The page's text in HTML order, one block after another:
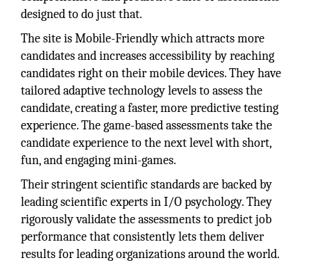
designed to do just that.
The site is Mobile-Friendly which attracts more
candidates and increases accessibility by reaching
candidates right on their mobile devices. They have
tailored adaptive technology levels to assess the
candidate, creating a faster, more predictive testing
experience. The game-based assessments take the
candidate experience to the next level with short,
fun, and engaging mini-games.
Their stringent scientific standards are backed by
leading scientific experts in I/O psychology. They
rigorously validate the assessments to predict job
performance that consistently lets them deliver
results for leading organizations around the world.